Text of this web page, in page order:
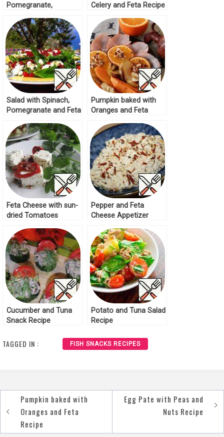
Pomegranate,
Recipe
Celery and Feta Recipe
Salad with Spinach,
Pomegranate and Feta
Pumpkin baked with
Oranges and Feta
Feta Cheese with sun-
dried Tomatoes
Pepper and Feta
Cheese Appetizer
Cucumber and Tuna
Snack Recipe
Potato and Tuna Salad
Recipe
TAGGED IN : FISH SNACKS RECIPES
Post
navigation
Pumpkin baked with
Oranges and Feta
Recipe
Egg Pate with Peas and
Nuts Recipe